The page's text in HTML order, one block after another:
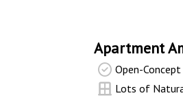
Apartment
Open-
Lots of